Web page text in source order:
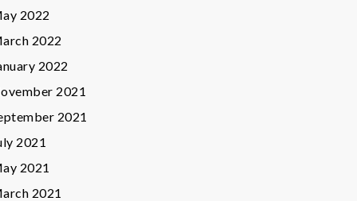
2022
2022
2022
2021
2021
2021
2021
2021